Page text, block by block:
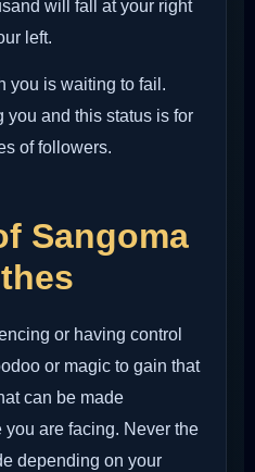
will fall at your right
left.
you is waiting to fail.
you and this status is for
of followers.
Sangoma
or having control
or magic to gain that
can be made
are facing. Never the
depending on your